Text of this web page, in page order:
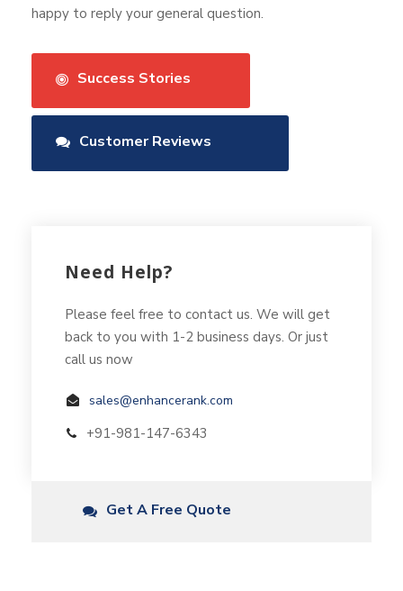
happy to reply your general question.
Success Stories
Customer Reviews
Need Help?
Please feel free to contact us. We will get
back to you with 1-2 business days. Or just
call us now
sales@enhancerank.com
+91-981-147-6343
Get A Free Quote